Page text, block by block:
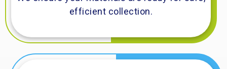
efficient collection.